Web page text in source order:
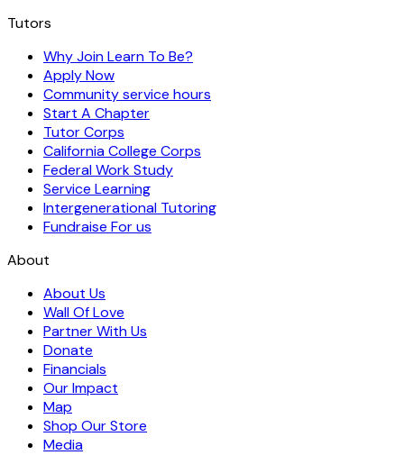
Tutors
Why Join Learn To Be?
Apply Now
Community service hours
Start A Chapter
Tutor Corps
California College Corps
Federal Work Study
Service Learning
Intergenerational Tutoring
Fundraise For us
About
About Us
Wall Of Love
Partner With Us
Donate
Financials
Our Impact
Map
Shop Our Store
Media